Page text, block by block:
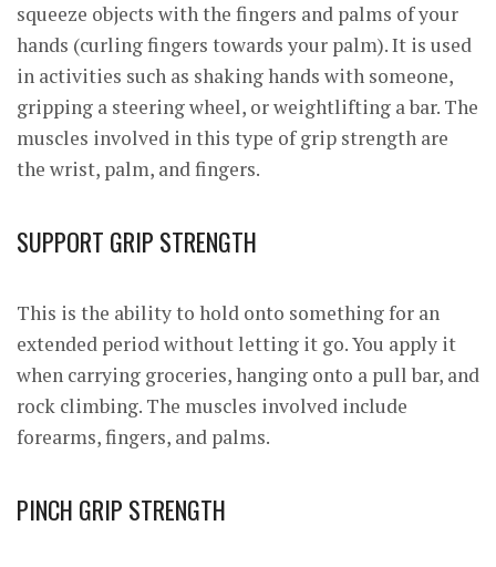
squeeze objects with the fingers and palms of your
hands (curling fingers towards your palm). It is used
in activities such as shaking hands with someone,
gripping a steering wheel, or weightlifting a bar. The
muscles involved in this type of grip strength are
the wrist, palm, and fingers.
SUPPORT GRIP STRENGTH
This is the ability to hold onto something for an
extended period without letting it go. You apply it
when carrying groceries, hanging onto a pull bar, and
rock climbing. The muscles involved include
forearms, fingers, and palms.
PINCH GRIP STRENGTH